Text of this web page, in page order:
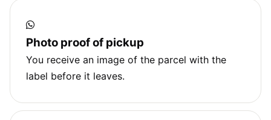
Photo proof of pickup
You receive an image of the parcel with the
label before it leaves.